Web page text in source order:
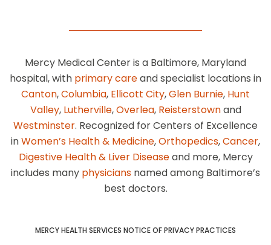
Mercy Medical Center is a Baltimore, Maryland
hospital, with primary careand specialist locations in
Canton,Columbia, Ellicott City,Glen Burnie, Hunt
Valley, Lutherville,Overlea, Reisterstownand
Westminster. Recognized for Centers of Excellence
inWomen’s Health & Medicine,Orthopedics,Cancer,
Digestive Health & Liver Diseaseand more, Mercy
includes many physicians named among Baltimore’s
best doctors.
MERCY HEALTH SERVICES NOTICE OF PRIVACY PRACTICES